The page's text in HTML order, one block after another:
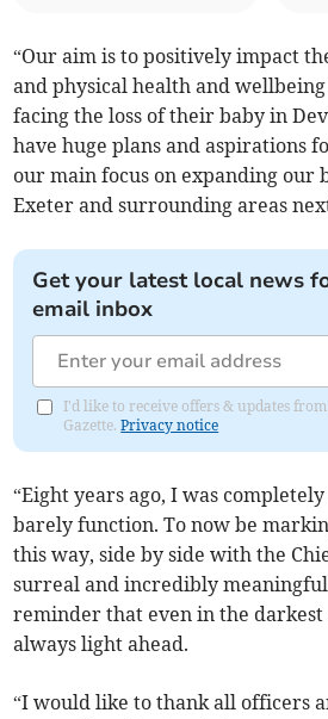
“Our aim is to positively impact
and physical health and
facing the loss of their baby in
have huge plans and aspirations
our main focus on expanding our
Exeter and surrounding areas
Get your latest local news
email inbox
I'd like to receive offers & updates
Gazette.Privacy notice
“Eight years ago, I was
barely function. To now be
this way, side by side with the
surreal and incredibly
reminder that even in the darkest
always light ahead.
“I would like to thank all officers